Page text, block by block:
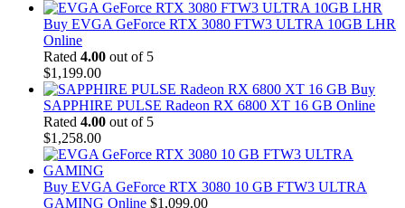
Buy EVGA GeForce RTX 3080 FTW3 ULTRA 10GB LHR
Online
Rated 4.00 out of 5
$1,199.00
Buy
SAPPHIRE PULSE Radeon RX 6800 XT 16 GB Online
Rated 4.00 out of 5
$1,258.00
Buy EVGA GeForce RTX 3080 10 GB FTW3 ULTRA
GAMING Online $1,099.00